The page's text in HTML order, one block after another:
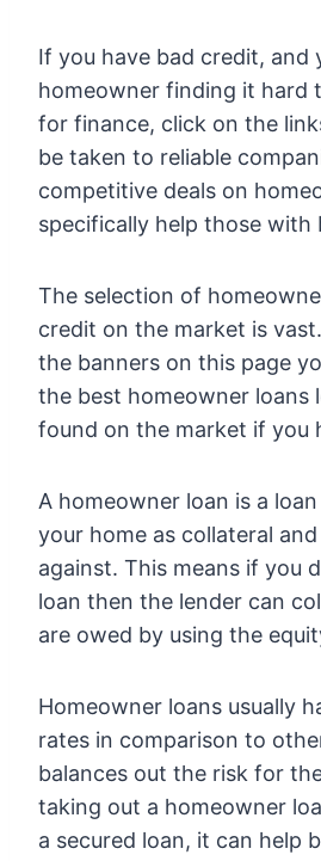
If you have bad credit, and
homeowner finding it hard
for finance, click on the
be taken to reliable
competitive deals on
specifically help those with
The selection of
credit on the market is
the banners on this page
the best homeowner loans
found on the market if you
A homeowner loan is a
your home as collateral
against. This means if you
loan then the lender can
are owed by using the
Homeowner loans usually
rates in comparison to
balances out the risk for
taking out a homeowner
a secured loan, it can help